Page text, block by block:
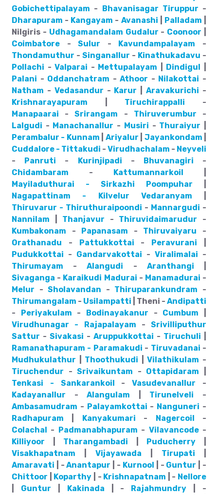
Gobichettipalayam - Bhavanisagar Tiruppur -
Dharapuram - Kangayam - Avanashi Palladam
Nilgiris - Udhagamandalam Gudalur - Coonoor
Coimbatore -Sulur - Kavundampalayam -
Thondamuthur - Singanallur - Kinathukadavu -
Pollachi -Valparai - Mettupalayam Dindigul
Palani - Oddanchatram -Athoor - Nilakottai -
Natham - Vedasandur - Karur |Aravakurichi -
Krishnarayapuram
Tiruchirappalli -
Manapaarai -Srirangam - Thiruverumbur -
Lalgudi - Manachanallur - Musiri - Thuraiyur
Perambalur - Kunnam
Ariyalur Jayankondam
Cuddalore - Tittakudi - Virudhachalam - Neyveli
- Panruti - Kurinjipadi - Bhuvanagiri -
Chidambaram - Kattumannarkoil
Mayiladuthurai - Sirkazhi
Poompuhar
Nagapattinam - Kilvelur
Vedaranyam
Thiruvarur - Thiruthuraipoondi - Mannargudi -
Nannilam
Thanjavur - Thiruvidaimarudur -
Kumbakonam - Papanasam - Thiruvaiyaru -
Orathanadu - Pattukkottai - Peravurani
Pudukkottai - Gandarvakottai - Viralimalai -
Thirumayam -Alangudi - Aranthangi
Sivaganga - Karaikudi Madurai - Manamadurai -
Melur -Sholavandan - Thiruparankundram -
Thirumangalam - Usilampatti | Theni - Andipatti
- Periyakulam - Bodinayakanur - Cumbum
Virudhunagar - Rajapalayam - Srivilliputhur
Sattur - Sivakasi - Aruppukkottai - Tiruchuli
Ramanathapuram - Paramakudi - Tiruvadanai -
Mudhukulathur
Thoothukudi |Vilathikulam -
Tiruchendur -Srivaikuntam - Ottapidaram
Tenkasi - Sankarankoil -Vasudevanallur -
Kadayanallur -Alangulam Tirunelveli -
Ambasamudram - Palayamkottai - Nanguneri -
Radhapuram
Kanyakumari - Nagercoil -
Colachal - Padmanabhapuram - Vilavancode-
Killiyoor
Tharangambadi Puducherry
Visakhapatnam
Vijayawada Tirupati
Amaravati | -Anantapur | - Kurnool | - Guntur | -
Chittoor
Koparthy | - Krishnapatnam | - Nellore
Guntur Kakinada | - Rajahmundry | -